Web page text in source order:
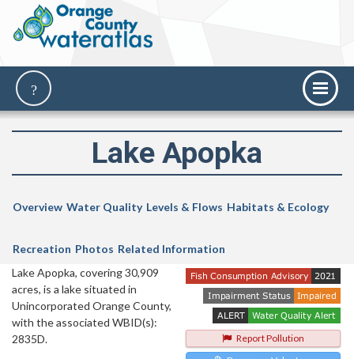
Lake Apopka
Overview Water Quality Levels & Flows Habitats & Ecology
Recreation Photos Related Information
Report Pollution
Lake Apopka, covering 30,909
acres, is a lake situated in
Unincorporated Orange County,
with the associated WBID(s):
2835D.